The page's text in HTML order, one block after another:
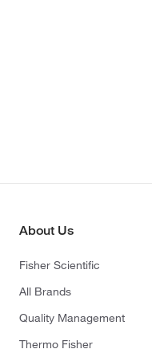
About Us
Fisher Scientific
All Brands
Quality Management
Thermo Fisher